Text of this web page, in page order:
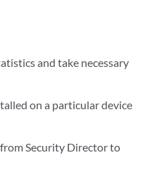
and take necessary
on a particular device
Security Director to